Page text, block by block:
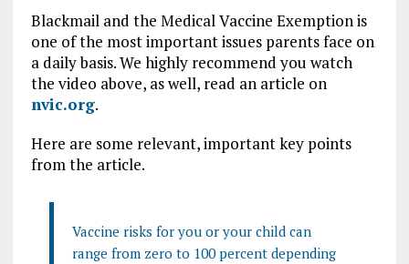
Blackmail and the Medical Vaccine Exemption is
one of the most important issues parents face on
a daily basis. We highly recommend you watch
the video above, as well, read an article on
nvic.org.
Here are some relevant, important key points
from the article.
Vaccine risks for you or your child can
range from zero to 100 percent depending